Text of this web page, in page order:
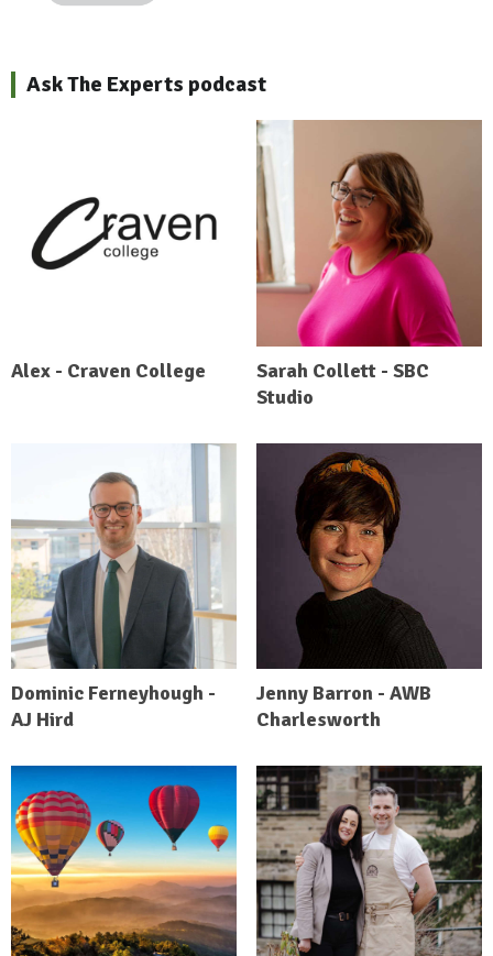
Ask The Experts podcast
Alex - Craven College
Sarah Collett - SBC
Studio
Dominic Ferneyhough -
AJ Hird
Jenny Barron - AWB
Charlesworth